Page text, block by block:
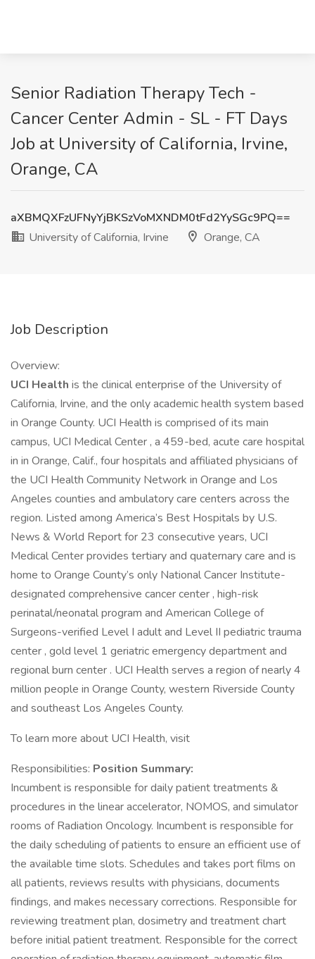
Senior Radiation Therapy Tech -
Cancer Center Admin - SL - FT Days
Job at University of California, Irvine,
Orange, CA
aXBMQXFzUFNyYjBKSzVoMXNDM0tFd2YySGc9PQ==
University of California, Irvine
Orange, CA
Job Description
Overview:
UCI Health is the clinical enterprise of the University of
California, Irvine, and the only academic health system based
in Orange County. UCI Health is comprised of its main
campus, UCI Medical Center , a 459-bed, acute care hospital
in in Orange, Calif., four hospitals and affiliated physicians of
the UCI Health Community Network in Orange and Los
Angeles counties and ambulatory care centers across the
region. Listed among America’s Best Hospitals by U.S.
News & World Report for 23 consecutive years, UCI
Medical Center provides tertiary and quaternary care and is
home to Orange County’s only National Cancer Institute-
designated comprehensive cancer center , high-risk
perinatal/neonatal program and American College of
Surgeons-verified Level I adult and Level II pediatric trauma
center , gold level 1 geriatric emergency department and
regional burn center . UCI Health serves a region of nearly 4
million people in Orange County, western Riverside County
and southeast Los Angeles County.
To learn more about UCI Health, visit
Responsibilities: Position Summary:
Incumbent is responsible for daily patient treatments &
procedures in the linear accelerator, NOMOS, and simulator
rooms of Radiation Oncology. Incumbent is responsible for
the daily scheduling of patients to ensure an efficient use of
the available time slots. Schedules and takes port films on
all patients, reviews results with physicians, documents
findings, and makes necessary corrections. Responsible for
reviewing treatment plan, dosimetry and treatment chart
before initial patient treatment. Responsible for the correct